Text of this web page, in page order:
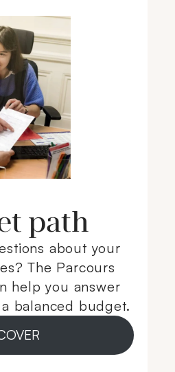
path
about your
The Parcours
help you answer
balanced budget.